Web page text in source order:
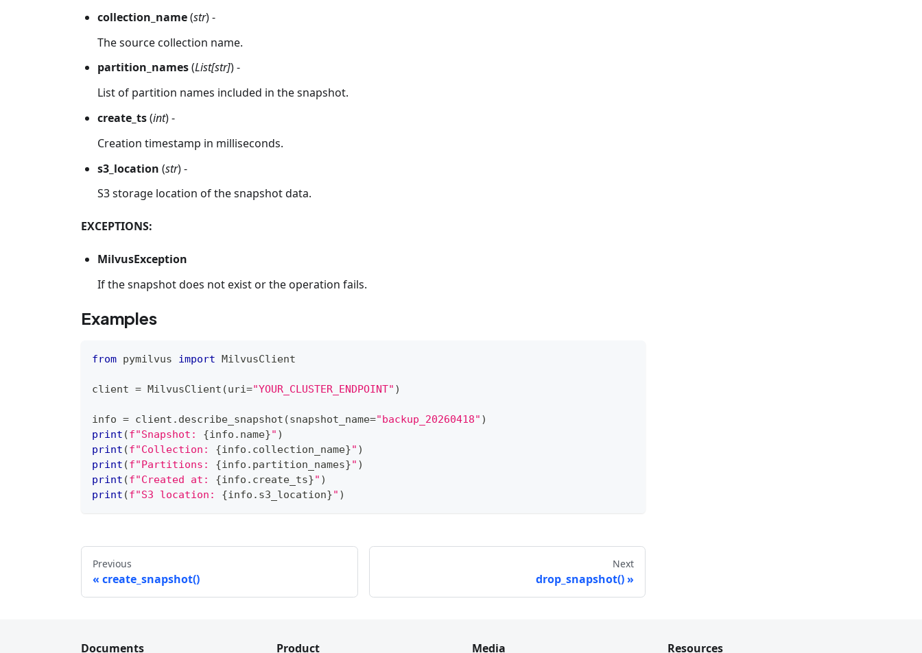
collection_name(str) -
The source collection name.
partition_names(List[str]) -
List of partition names included in the snapshot.
create_ts(int) -
Creation timestamp in milliseconds.
s3_location (str) -
S3 storage location of the snapshot data.
EXCEPTIONS:
MilvusException
If the snapshot does not exist or the operation fails.
Examples
from pymilvus import MilvusClient
client = MilvusClient (uri="YOUR_CLUSTER_ENDPOINT" )
info = client . describe_snapshot (snapshot_name="backup_20260418" )
print (f"Snapshot: {info . name}" )
print (f"Collection: {info . collection_name}" )
print (f"Partitions: {info . partition_names}" )
print (f"Created at: {info . create_ts}" )
print (f"S3 location: {info . s3_location}" )
Previous
create_snapshot()
Next
drop_snapshot()
Documents Product Media Resources